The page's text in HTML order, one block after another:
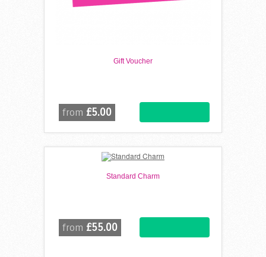
Gift Voucher
from £5.00
Standard Charm
from £55.00